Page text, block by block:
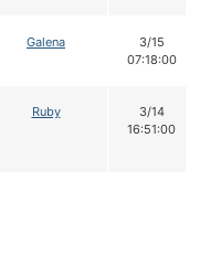
Galena
3/15
07:18:00
Ruby
3/14
16:51:00